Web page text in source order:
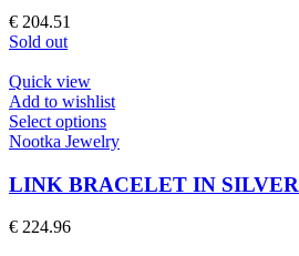
chosen
on
the
product
page
€ 204.51
Sold out
Quick view
Add to wishlist
Select optionsThis
product
multiple
variants.
Nootka Jewelry
LINK BRACELET IN SILVER
€ 224.96